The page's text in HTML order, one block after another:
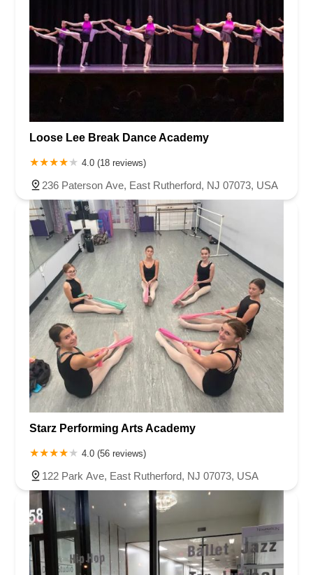
Loose Lee Break Dance Academy
4.0 (18 reviews)
236 Paterson Ave, East Rutherford, NJ 07073, USA
Starz Performing Arts Academy
4.0 (56 reviews)
122 Park Ave, East Rutherford, NJ 07073, USA